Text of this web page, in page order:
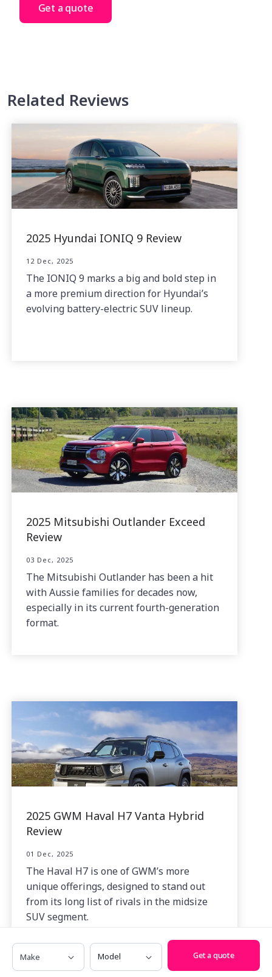
Get a quote
Related Reviews
2025 Hyundai IONIQ 9 Review
12 Dec, 2025
The IONIQ 9 marks a big and bold step in
a more premium direction for Hyundai’s
evolving battery-electric SUV lineup.
2025 Mitsubishi Outlander Exceed
Review
03 Dec, 2025
The Mitsubishi Outlander has been a hit
with Aussie families for decades now,
especially in its current fourth-generation
format.
2025 GWM Haval H7 Vanta Hybrid
Review
01 Dec, 2025
The Haval H7 is one of GWM’s more
unique offerings, designed to stand out
from its long list of rivals in the midsize
SUV segment.
Make Model
Get a quote